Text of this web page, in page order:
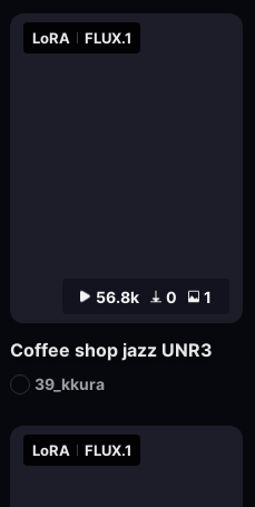
LoRA FLUX.1
56.8k 0 1
LoRA FLUX.1
Coffee shop jazz UNR3
39_kkura